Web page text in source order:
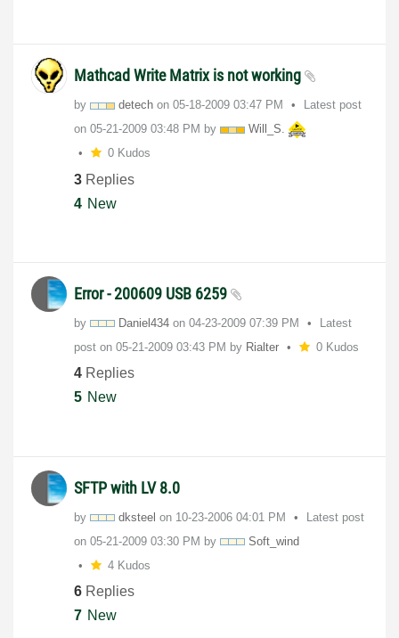
Mathcad Write Matrix is not working
by detech on ‎05-18-2009 03:47 PM
Latest post
on ‎05-21-2009 03:48 PM by
Will_S.
0 Kudos
3 Replies
4 New
Error - 200609 USB 6259
by Daniel434 on ‎04-23-2009 07:39 PM
Latest
post on ‎05-21-2009 03:43 PM by Rialter 0 Kudos
4 Replies
5 New
SFTP with LV 8.0
by dksteel on ‎10-23-2006 04:01 PM
Latest post
on ‎05-21-2009 03:30 PM by
Soft_wind
4 Kudos
6 Replies
7 New